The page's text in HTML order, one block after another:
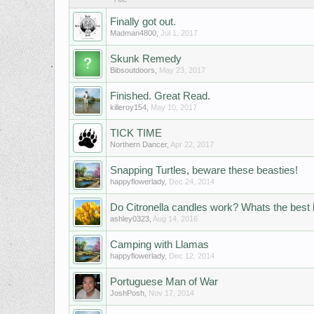
Finally got out.
Madman4800 Jul 1, 2017
Skunk Remedy
Bibsoutdoors May 23, 2017
Finished. Great Read.
killeroy154 May 10, 2017
TICK TIME
Northern Dancer, Apr 22, 2017
Snapping Turtles, beware these beasties!
happyflowerlady, Dec 24, 2014
Do Citronella candles work? Whats the best
ashley0323 Aug 14, 2016
Camping with Llamas
happyflowerlady, Dec 12, 2014
Portuguese Man of War
JoshPosh Nov 17, 2014